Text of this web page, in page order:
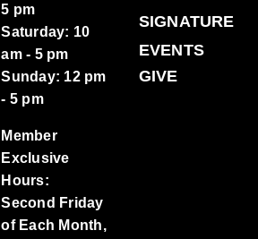
5 pm
Saturday: 10
am - 5 pm
Sunday: 12 pm
- 5 pm
Member
Exclusive
Hours:
Second Friday
of Each Month,
SIGNATURE
EVENTS
GIVE